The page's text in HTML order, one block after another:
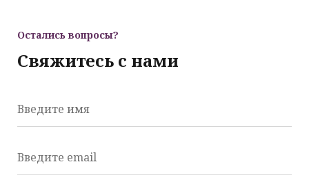
Остались вопросы?
Свяжитесь с нами
Введите имя
Введите email